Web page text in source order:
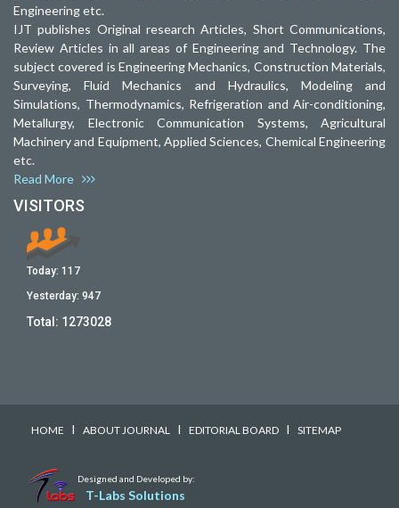
Engineering etc.
IJT publishes Original research Articles, Short Communications,
Review Articles in all areas of Engineering and Technology. The
subject covered is Engineering Mechanics, Construction Materials,
Surveying, Fluid Mechanics and Hydraulics, Modeling and
Simulations, Thermodynamics, Refrigeration and Air-conditioning,
Metallurgy, Electronic Communication Systems, Agricultural
Machinery and Equipment, Applied Sciences, Chemical Engineering
etc.
Read More
VISITORS
Today: 117
Yesterday: 947
Total: 1273028
HOME I ABOUT JOURNAL I EDITORIAL BOARD I SITEMAP
Designed and Developed by:
T-Labs Solutions